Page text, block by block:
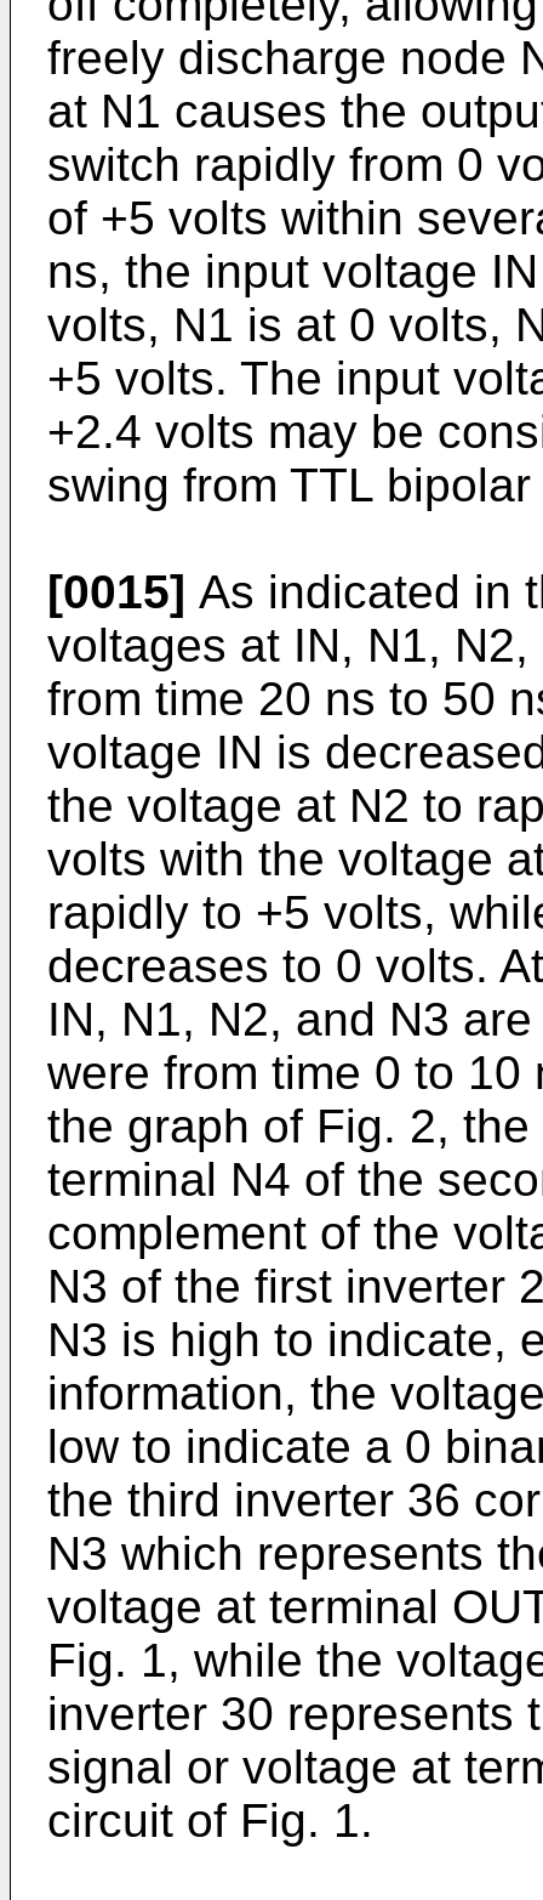
freely discharge node
at N1 causes the
switch rapidly from 0
of +5 volts within
ns, the input voltage
volts, N1 is at 0 volts,
+5 volts. The input
+2.4 volts may be
swing from TTL
[0015] As indicated in
voltages at IN, N1,
from time 20 ns to 50
voltage IN is
the voltage at N2 to
volts with the voltage
rapidly to +5 volts,
decreases to 0 volts.
IN, N1, N2, and N3
were from time 0 to
the graph of Fig. 2,
terminal N4 of the
complement of the
N3 of the first inverter
N3 is high to indicate,
information, the
low to indicate a 0
the third inverter 36
N3 which represents
voltage at terminal
Fig. 1, while the
inverter 30 represents
signal or voltage at
circuit of Fig. 1.